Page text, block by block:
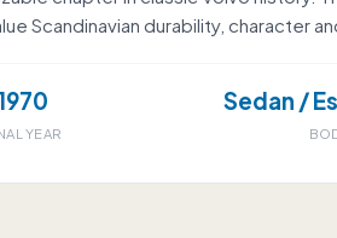
Scandinavian durability, character
YEAR
Sedan /